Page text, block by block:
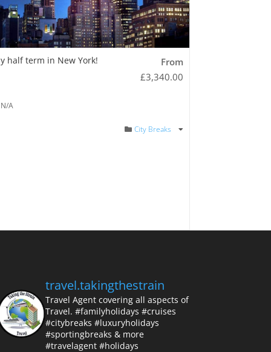
half term in New York!
From
£3,340.00
N/A
City Breaks
travel.takingthestrain
Travel Agent covering all aspects of
Travel. #familyholidays #cruises
#citybreaks #luxuryholidays
#sportingbreaks & more
#travelagent #holidays